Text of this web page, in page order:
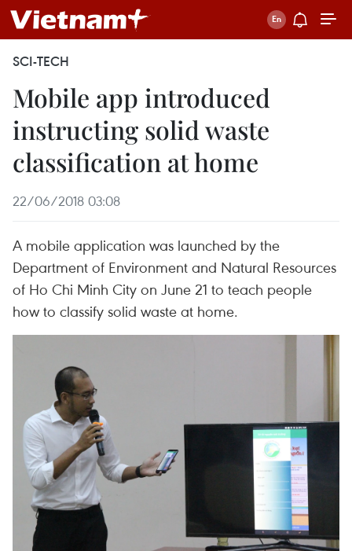
SCI-TECH
Mobile app introduced
instructing solid waste
classification at home
22/06/2018 03:08
A mobile application was launched by the
Department of Environment and Natural Resources
of Ho Chi Minh City on June 21 to teach people
how to classify solid waste at home.